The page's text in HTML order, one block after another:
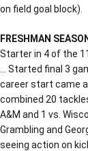
on field goal block).
FRESHMAN
Starter in 4 of the
… Started final 3
career start came
combined 20
A&M and 1 vs.
Grambling and
seeing action on